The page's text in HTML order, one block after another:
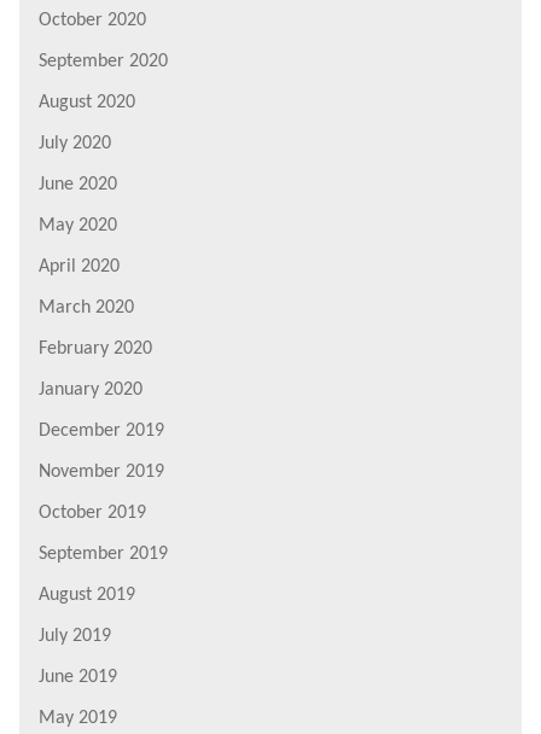
October 2020
September 2020
August 2020
July 2020
June 2020
May 2020
April 2020
March 2020
February 2020
January 2020
December 2019
November 2019
October 2019
September 2019
August 2019
July 2019
June 2019
May 2019